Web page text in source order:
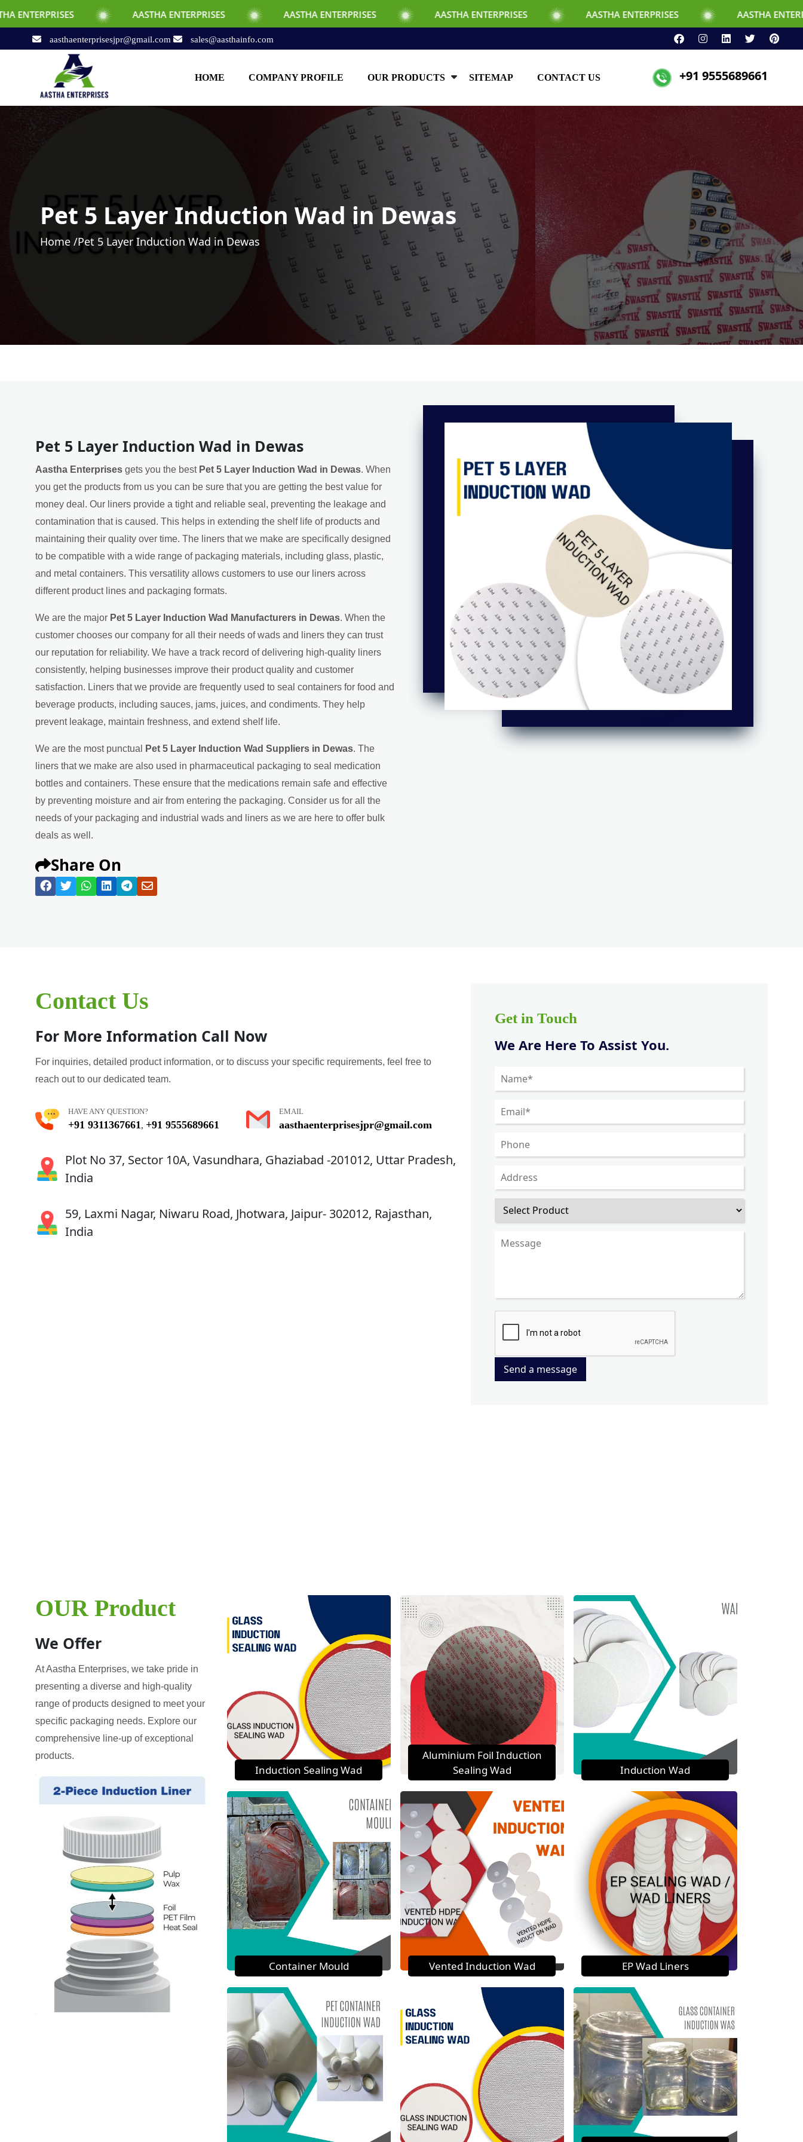
AASTHA ENTERPRISES AASTHA ENTERPRISES AASTHA ENTERPRISES AASTHA ENTERPRISES AASTHA ENTERPRISES
aasthaenterprisesjpr@gmail.com sales@aasthainfo.com
HOME COMPANY PROFILE OUR PRODUCTS SITEMAP CONTACT US +91 9555689661
Pet 5 Layer Induction Wad in Dewas
Home /Pet 5 Layer Induction Wad in Dewas
Pet 5 Layer Induction Wad in Dewas
Aastha Enterprises gets you the best Pet 5 Layer Induction Wad in Dewas. When
you get the products from us you can be sure that you are getting the best value for
money deal. Our liners provide a tight and reliable seal, preventing the leakage and
contamination that is caused. This helps in extending the shelf life of products and
maintaining their quality over time. The liners that we make are specifically designed
to be compatible with a wide range of packaging materials, including glass, plastic,
and metal containers. This versatility allows customers to use our liners across
different product lines and packaging formats.
We are the major Pet 5 Layer Induction Wad Manufacturers in Dewas. When the
customer chooses our company for all their needs of wads and liners they can trust
our reputation for reliability. We have a track record of delivering high-quality liners
consistently, helping businesses improve their product quality and customer
satisfaction. Liners that we provide are frequently used to seal containers for food and
beverage products, including sauces, jams, juices, and condiments. They help
prevent leakage, maintain freshness, and extend shelf life.
We are the most punctual Pet 5 Layer Induction Wad Suppliers in Dewas. The
liners that we make are also used in pharmaceutical packaging to seal medication
bottles and containers. These ensure that the medications remain safe and effective
by preventing moisture and air from entering the packaging. Consider us for all the
needs of your packaging and industrial wads and liners as we are here to offer bulk
deals as well.
Share On
Contact Us
For More Information Call Now
For inquiries, detailed product information, or to discuss your specific requirements, feel free to
reach out to our dedicated team.
HAVE ANY QUESTION?
+91 9311367661 , +91 9555689661
EMAIL
aasthaenterprisesjpr@gmail.com
Plot No 37, Sector 10A, Vasundhara, Ghaziabad -201012, Uttar Pradesh,
India
59, Laxmi Nagar, Niwaru Road, Jhotwara, Jaipur- 302012, Rajasthan,
India
Get in Touch
We Are Here To Assist You.
Send a message
OUR Product
We Offer
At Aastha Enterprises, we take pride in
presenting a diverse and high-quality
range of products designed to meet your
specific packaging needs. Explore our
comprehensive line-up of exceptional
products.
Induction Sealing Wad
Aluminium Foil Induction
Sealing Wad
Induction Wad
Container Mould Vented Induction Wad EP Wad Liners